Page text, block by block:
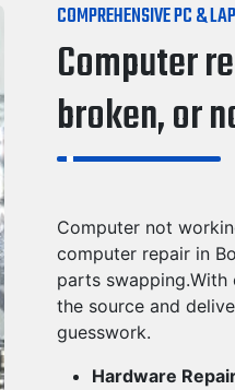
COMPREHENSIVE PC &
Computer
broken, or
Computer not
computer repair in
parts
the source and
guesswork.
Hardware